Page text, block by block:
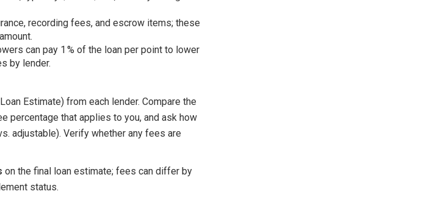
recording fees, and escrow items; these
can pay 1 % of the loan per point to lower
by lender.
Estimate) from each lender. Compare the
percentage that applies to you, and ask how
adjustable). Verify whether any fees are
on the final loan estimate; fees can differ by
status.